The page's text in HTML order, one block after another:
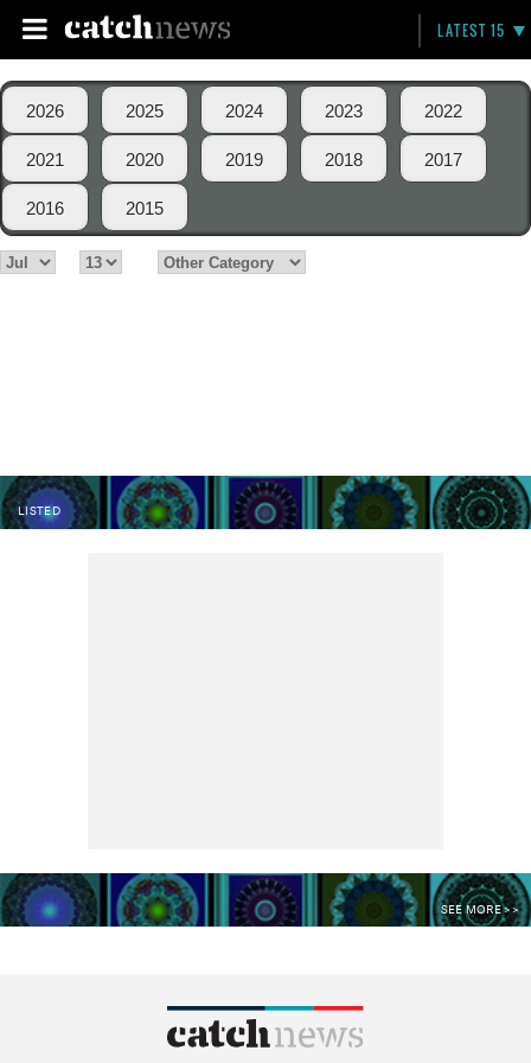
LATEST 15
2026 2025 2024 2023 2022
2021 2020 2019 2018 2017
2016 2015
LISTED
SEE MORE >>